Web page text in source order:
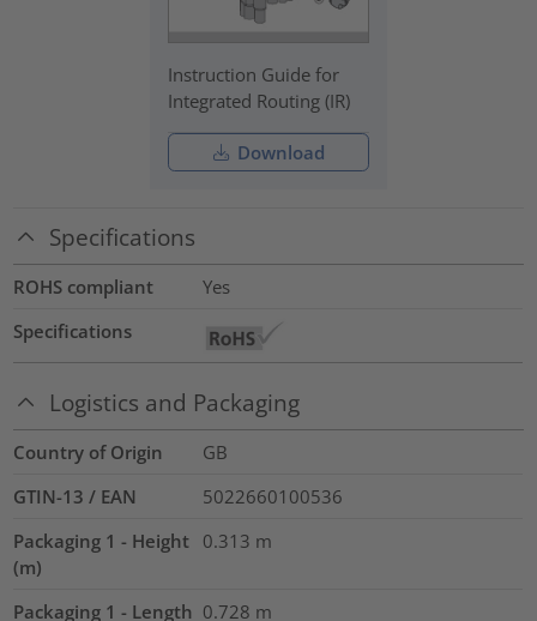
Instruction Guide for
Integrated Routing (IR)
Download
Specifications
ROHS compliant
Yes
Specifications
Logistics and Packaging
Country of Origin
GB
GTIN-13 / EAN
5022660100536
Packaging 1 - Height
(m)
0.313 m
Packaging 1 - Length 0.728 m